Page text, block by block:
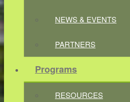
NEWS & EVENTS
PARTNERS
Programs
RESOURCES